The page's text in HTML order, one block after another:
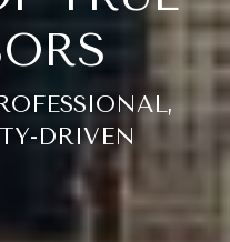
DRIVEN